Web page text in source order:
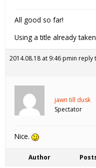
All good so far!
Using a title already
2014.08.18 at 9:46 pmin reply
jawn till dusk
Spectator
Nice.
Author